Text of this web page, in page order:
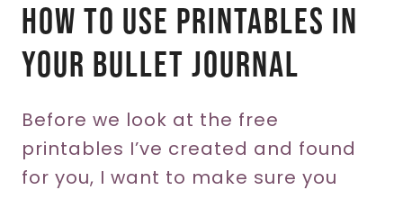
How To Use Printables In
Your Bullet Journal
Before we look at the free
printables I’ve created and found
for you, I want to make sure you